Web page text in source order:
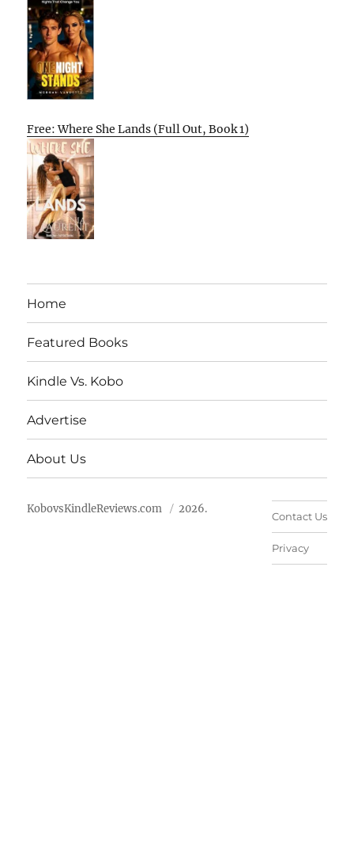
Free: Where She Lands (Full Out, Book 1)
Home
Featured Books
Kindle Vs. Kobo
Advertise
About Us
KobovsKindleReviews.com 2026.
Contact Us
Privacy